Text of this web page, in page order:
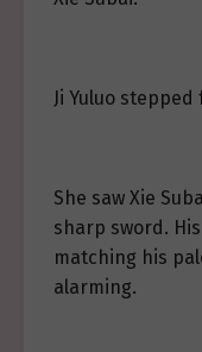
Ji Yuluo
She saw Xie
sharp sword.
matching his
alarming.